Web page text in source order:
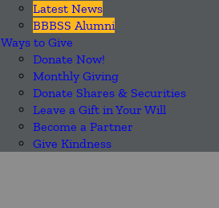
Latest News
BBBSS Alumni
Ways to Give
Donate Now!
Monthly Giving
Donate Shares & Securities
Leave a Gift in Your Will
Become a Partner
Give Kindness